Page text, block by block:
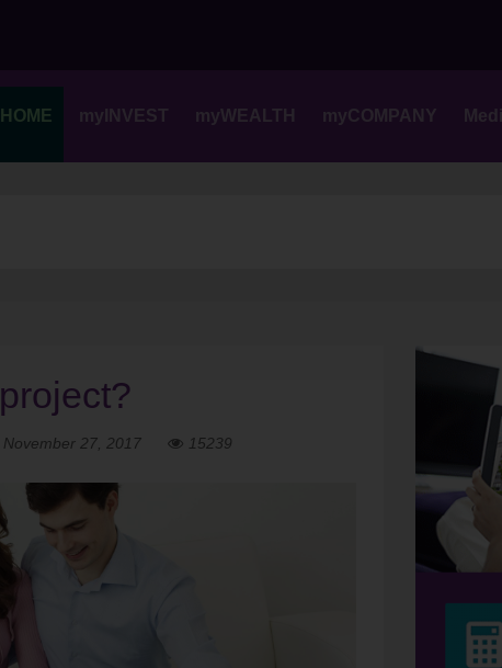
myINVEST myWEALTH myCOMPANY
November 27, 2017 15239